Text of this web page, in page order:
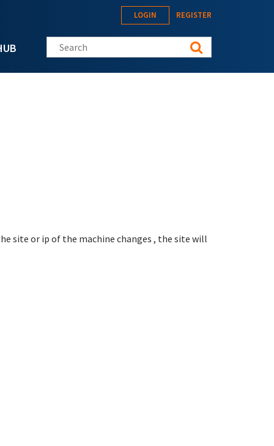
LOGIN REGISTER
Search this site
site or ip of the machine changes , the site will